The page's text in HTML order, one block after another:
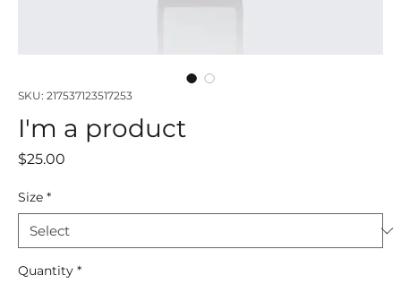
SKU: 217537123517253
I'm a product
$25.00
Size *
Quantity *